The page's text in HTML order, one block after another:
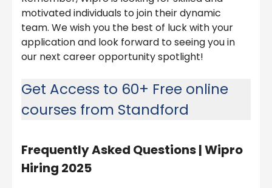
motivated individuals to join their dynamic
team. We wish you the best of luck with your
application and look forward to seeing you in
our next career opportunity spotlight!
Get Access to 60+ Free online
courses from Standford
Frequently Asked Questions |Wipro
Hiring 2025